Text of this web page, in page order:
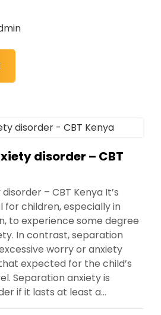
disorder – CBT
– CBT Kenya It’s
children, especially in
to experience some degree
In contrast, separation
worry or anxiety
expected for the child’s
Separation anxiety is
if it lasts at least a...